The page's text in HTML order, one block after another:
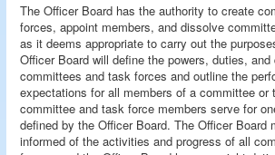
The Officer Board has the authority to create
forces, appoint members, and dissolve
as it deems appropriate to carry out the
Officer Board will define the powers, duties,
committees and task forces and outline the
expectations for all members of a committee
committee and task force members serve for
defined by the Officer Board. The Officer Board
informed of the activities and progress of all